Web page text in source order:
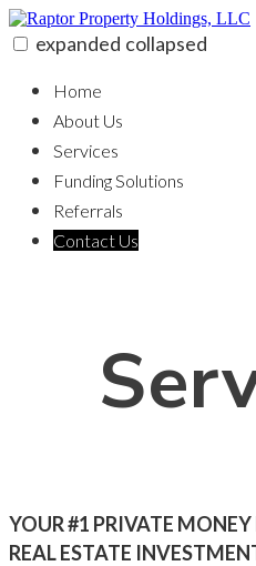
Skip
to
content
expanded collapsed
Home
About Us
Services
Funding Solutions
Referrals
Contact Us
YOUR #1 PRIVATE MONEY
REAL ESTATE